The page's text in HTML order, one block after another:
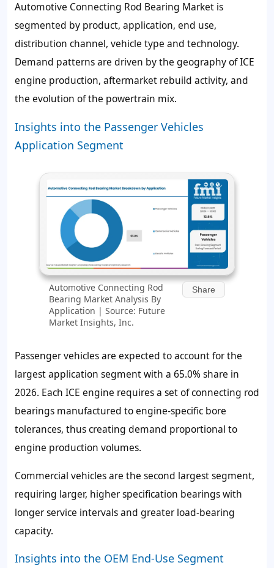
Automotive Connecting Rod Bearing Market is
segmented by product, application, end use,
distribution channel, vehicle type and technology.
Demand patterns are driven by the geography of ICE
engine production, aftermarket rebuild activity, and
the evolution of the powertrain mix.
Insights into the Passenger Vehicles
Application Segment
Automotive Connecting Rod
Bearing Market Analysis By
Application | Source: Future
Market Insights, Inc.
Share
Passenger vehicles are expected to account for the
largest application segment with a 65.0% share in
2026. Each ICE engine requires a set of connecting rod
bearings manufactured to engine-specific bore
tolerances, thus creating demand proportional to
engine production volumes.
Commercial vehicles are the second largest segment,
requiring larger, higher specification bearings with
longer service intervals and greater load-bearing
capacity.
Insights into the OEM End-Use Segment